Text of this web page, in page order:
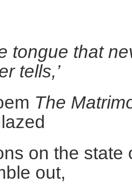
tongue that
tells,’
The
on the state
out,